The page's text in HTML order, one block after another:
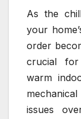
As the
your
order
crucial for
warm
issues